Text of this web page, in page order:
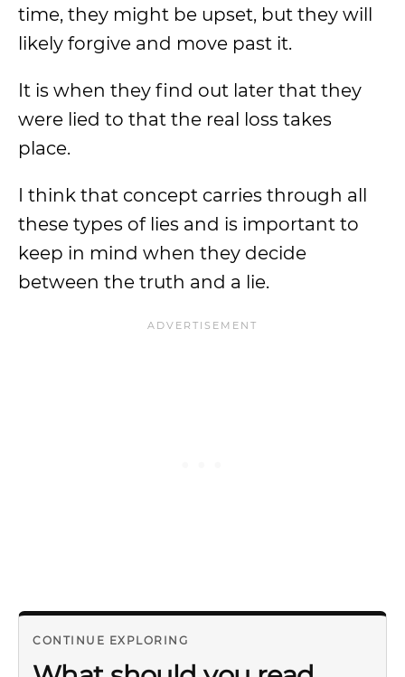
time, they might be upset, but they will
likely forgive and move past it.
It is when they find out later that they
were lied to that the real loss takes
place.
I think that concept carries through all
these types of lies and is important to
keep in mind when they decide
between the truth and a lie.
CONTINUE EXPLORING